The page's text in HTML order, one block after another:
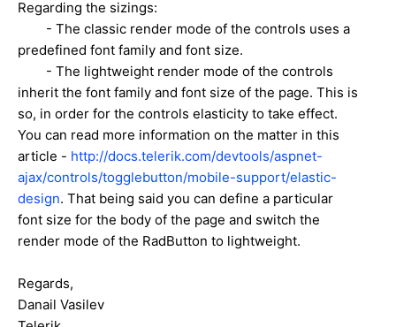
Regarding the sizings:
- The classic render mode of the controls uses a
predefined font family and font size.
- The lightweight render mode of the controls
inherit the font family and font size of the page. This is
so, in order for the controls elasticity to take effect.
You can read more information on the matter in this
article - http://docs.telerik.com/devtools/aspnet-
ajax/controls/togglebutton/mobile-support/elastic-
design. That being said you can define a particular
font size for the body of the page and switch the
render mode of the RadButton to lightweight.
Regards,
Danail Vasilev